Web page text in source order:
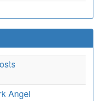
Angel